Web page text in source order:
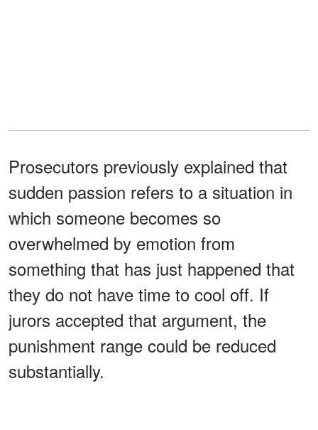
Prosecutors previously explained that
sudden passion refers to a situation in
which someone becomes so
overwhelmed by emotion from
something that has just happened that
they do not have time to cool off. If
jurors accepted that argument, the
punishment range could be reduced
substantially.